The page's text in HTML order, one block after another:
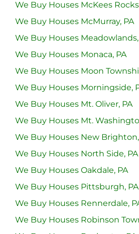
We Buy Houses McKees
We Buy Houses McMurray, PA
We Buy Houses Meadowlands,
We Buy Houses Monaca, PA
We Buy Houses Moon
We Buy Houses Morningside,
We Buy Houses Mt. Oliver, PA
We Buy Houses Mt.
We Buy Houses New Brighton,
We Buy Houses North Side, PA
We Buy Houses Oakdale, PA
We Buy Houses Pittsburgh, PA
We Buy Houses Rennerdale,
We Buy Houses Robinson